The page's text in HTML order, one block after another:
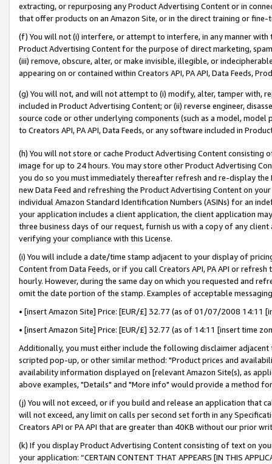
extracting, or repurposing any Product Advertising Content or in
that offer products on an Amazon Site, or in the direct training or
(f) You will not (i) interfere, or attempt to interfere, in any manner
Product Advertising Content for the purpose of direct marketing,
(iii) remove, obscure, alter, or make invisible, illegible, or
appearing on or contained within Creators API, PA API, Data Feeds,
(g) You will not, and will not attempt to (i) modify, alter, tamper with,
included in Product Advertising Content; or (ii) reverse engineer,
source code or other underlying components (such as a model,
to Creators API, PA API, Data Feeds, or any software included in
(h) You will not store or cache Product Advertising Content
image for up to 24 hours. You may store other Product Advertising
you do so you must immediately thereafter refresh and re-display the
new Data Feed and refreshing the Product Advertising Content on
individual Amazon Standard Identification Numbers (ASINs) for an
your application includes a client application, the client application
three business days of our request, furnish us with a copy of any
verifying your compliance with this License.
(i) You will include a date/time stamp adjacent to your display of
Content from Data Feeds, or if you call Creators API, PA API or
hourly. However, during the same day on which you requested and
omit the date portion of the stamp. Examples of acceptable
• [insert Amazon Site] Price: [EUR/£] 32.77 (as of 01/07/2008 14:11
• [insert Amazon Site] Price: [EUR/£] 32.77 (as of 14:11 [insert time
Additionally, you must either include the following disclaimer
scripted pop-up, or other similar method: "Product prices and
availability information displayed on [relevant Amazon Site(s), as
above examples, "Details" and "More info" would provide a method
(j) You will not exceed, or if you build and release an application that
will not exceed, any limit on calls per second set forth in any
Creators API or PA API that are greater than 40KB without our prior
(k) If you display Product Advertising Content consisting of text on
your application: “CERTAIN CONTENT THAT APPEARS [IN THIS